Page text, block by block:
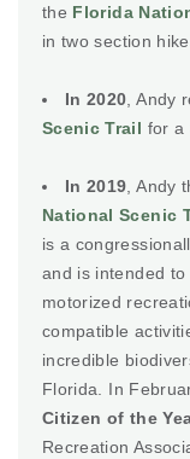
the Florida
in two section
In 2020 , Andy
Scenic Trail for a
In 2019 , Andy
National Scenic
is a
and is intended
motorized
compatible
incredible
Florida. In
Citizen of the
Recreation